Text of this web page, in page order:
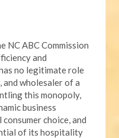
NC ABC Commission
and
no legitimate role
and wholesaler of a
this monopoly,
business
choice, and
of its hospitality